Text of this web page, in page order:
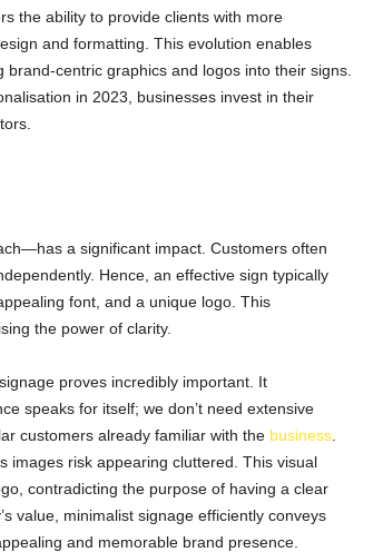
the ability to provide clients with more
and formatting. This evolution enables
centric graphics and logos into their signs.
in 2023, businesses invest in their
a significant impact. Customers often
Hence, an effective sign typically
font, and a unique logo. This
the power of clarity.
proves incredibly important. It
speaks for itself; we don’t need extensive
customers already familiar with the business.
images risk appearing cluttered. This visual
contradicting the purpose of having a clear
value, minimalist signage efficiently conveys
and memorable brand presence.